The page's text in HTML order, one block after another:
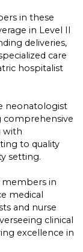
in these
in Level II
deliveries,
care
hospitalist
neonatologist
comprehensive
with
to quality
setting.
members in
medical
and nurse
clinical
excellence in